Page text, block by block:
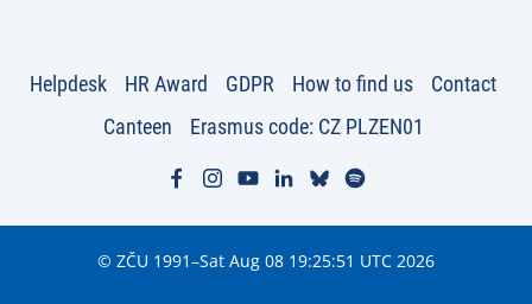
Helpdesk HR Award GDPR How to find us
Contact
Canteen
Erasmus code: CZ PLZEN01
© ZČU 1991–Sat Aug 08 19:25:51 UTC 2026